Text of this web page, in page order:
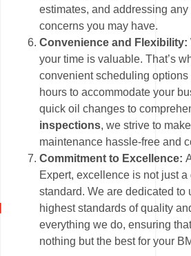
estimates, and addressing
concerns you may have.
Convenience and Flexibility:
your time is valuable. That’s
convenient scheduling
hours to accommodate your
quick oil changes to
inspections, we strive to
maintenance hassle-free and
Commitment to Excellence:
Expert, excellence is not just
standard. We are dedicated to
highest standards of quality
everything we do, ensuring
nothing but the best for your